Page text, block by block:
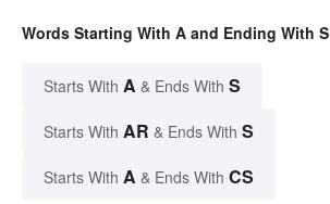
Words Starting With A and Ending With S
Starts With A & Ends With S
Starts With AR & Ends With S
Starts With A & Ends With CS